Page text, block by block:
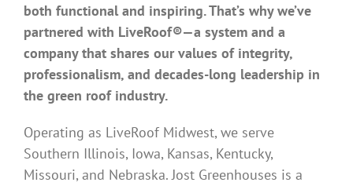
both functional and inspiring. That’s why we’ve
partnered with LiveRoof®—a system and a
company that shares our values of integrity,
professionalism, and decades-long leadership in
the green roof industry.
Operating as LiveRoof Midwest, we serve
Southern Illinois, Iowa, Kansas, Kentucky,
Missouri, and Nebraska. Jost Greenhouses is a